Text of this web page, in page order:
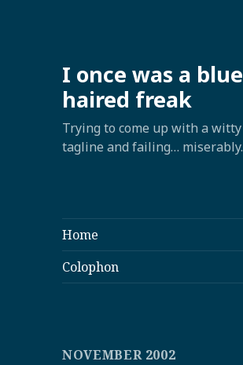
I once was a blue
haired freak
Trying to come up with a witty
tagline and failing… miserably.
Home
Colophon
NOVEMBER 2002